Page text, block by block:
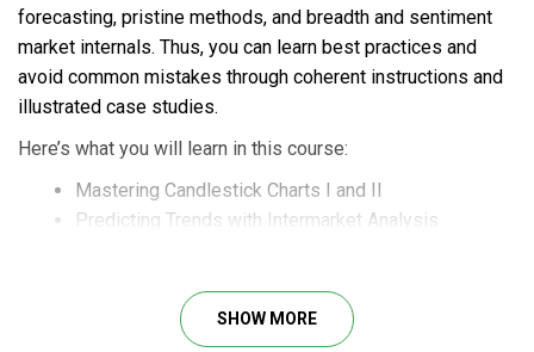
forecasting, pristine methods, and breadth and sentiment
market internals. Thus, you can learn best practices and
avoid common mistakes through coherent instructions and
illustrated case studies.
Here’s what you will learn in this course:
Mastering Candlestick Charts I and II
Predicting Trends with Intermarket Analysis
SHOW MORE